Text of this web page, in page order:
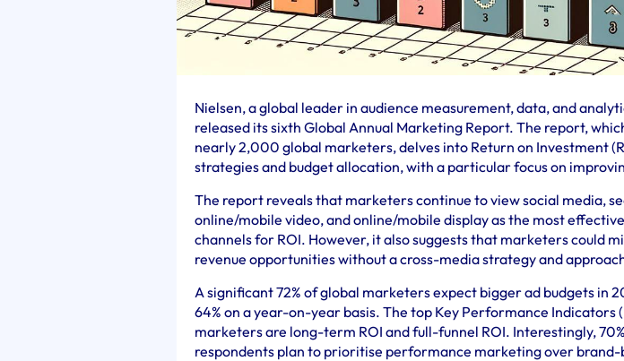
Nielsen, a global leader in audience measurement, data, and
released its sixth Global Annual Marketing Report. The report,
nearly 2,000 global marketers, delves into Return on Investment
strategies and budget allocation, with a particular focus on
The report reveals that marketers continue to view social media,
online/mobile video, and online/mobile display as the most
channels for ROI. However, it also suggests that marketers could
revenue opportunities without a cross-media strategy and
A significant 72% of global marketers expect bigger ad budgets in
64% on a year-on-year basis. The top Key Performance Indicators
marketers are long-term ROI and full-funnel ROI. Interestingly,
respondents plan to prioritise performance marketing over brand-